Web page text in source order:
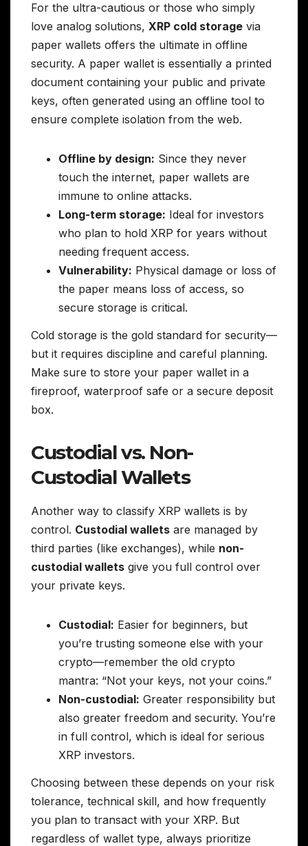
For the ultra-cautious or those who simply
love analog solutions, XRP cold storage via
paper wallets offers the ultimate in offline
security. A paper wallet is essentially a printed
document containing your public and private
keys, often generated using an offline tool to
ensure complete isolation from the web.
Offline by design: Since they never
touch the internet, paper wallets are
immune to online attacks.
Long-term storage: Ideal for investors
who plan to hold XRP for years without
needing frequent access.
Vulnerability: Physical damage or loss of
the paper means loss of access, so
secure storage is critical.
Cold storage is the gold standard for security—
but it requires discipline and careful planning.
Make sure to store your paper wallet in a
fireproof, waterproof safe or a secure deposit
box.
Custodial vs. Non-
Custodial Wallets
Another way to classify XRP wallets is by
control. Custodial wallets are managed by
third parties (like exchanges), while non-
custodial wallets give you full control over
your private keys.
Custodial: Easier for beginners, but
you’re trusting someone else with your
crypto—remember the old crypto
mantra: “Not your keys, not your coins.”
Non-custodial: Greater responsibility but
also greater freedom and security. You’re
in full control, which is ideal for serious
XRP investors.
Choosing between these depends on your risk
tolerance, technical skill, and how frequently
you plan to transact with your XRP. But
regardless of wallet type, always prioritize